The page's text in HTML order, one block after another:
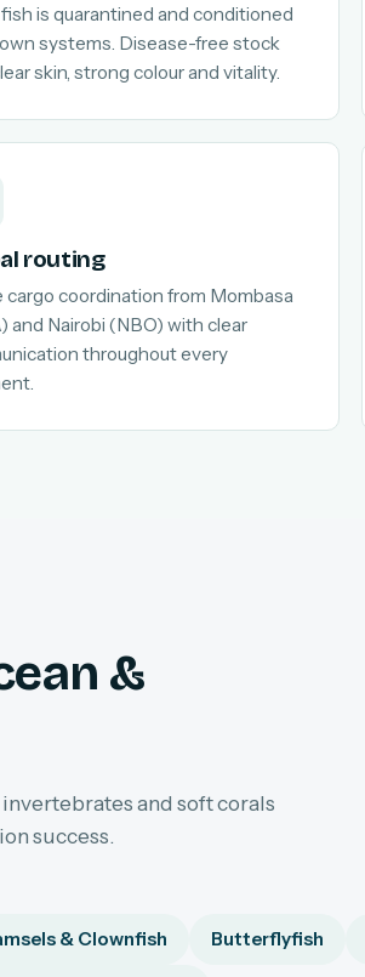
is quarantined and conditioned
systems. Disease-free stock
skin, strong colour and vitality.
routing
cargo coordination from Mombasa
and Nairobi (NBO) with clear
throughout every
&
and soft corals
success.
& Clownfish Butterflyfish